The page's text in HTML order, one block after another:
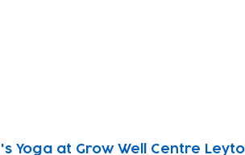
Yoga at Grow Well Centre